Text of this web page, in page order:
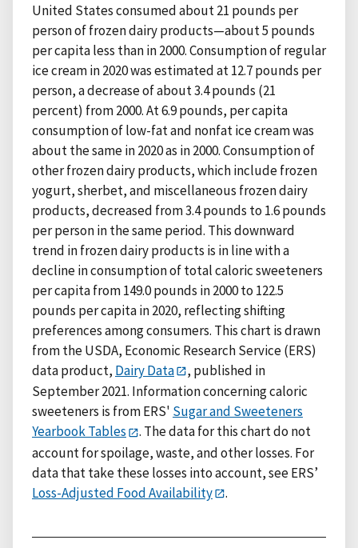
United States consumed about 21 pounds per
person of frozen dairy products—about 5 pounds
per capita less than in 2000. Consumption of regular
ice cream in 2020 was estimated at 12.7 pounds per
person, a decrease of about 3.4 pounds (21
percent) from 2000. At 6.9 pounds, per capita
consumption of low-fat and nonfat ice cream was
about the same in 2020 as in 2000. Consumption of
other frozen dairy products, which include frozen
yogurt, sherbet, and miscellaneous frozen dairy
products, decreased from 3.4 pounds to 1.6 pounds
per person in the same period. This downward
trend in frozen dairy products is in line with a
decline in consumption of total caloric sweeteners
per capita from 149.0 pounds in 2000 to 122.5
pounds per capita in 2020, reflecting shifting
preferences among consumers. This chart is drawn
from the USDA, Economic Research Service (ERS)
data product, Dairy Data
, published in
September 2021. Information concerning caloric
sweeteners is from ERS' Sugar and Sweeteners
Yearbook Tables
. The data for this chart do not
account for spoilage, waste, and other losses. For
data that take these losses into account, see ERS’
Loss-Adjusted Food Availability
.